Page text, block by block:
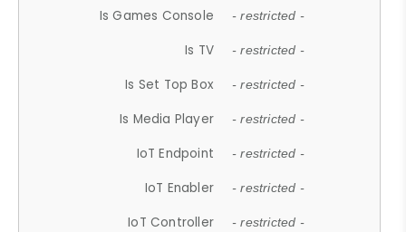
Is Games Console - restricted -
Is TV - restricted -
Is Set Top Box - restricted -
Is Media Player - restricted -
IoT Endpoint - restricted -
IoT Enabler - restricted -
IoT Controller - restricted -